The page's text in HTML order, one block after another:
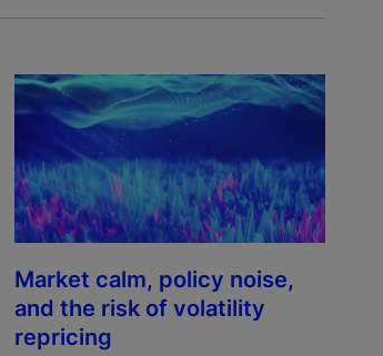
Market calm, policy noise,
and the risk of volatility
repricing